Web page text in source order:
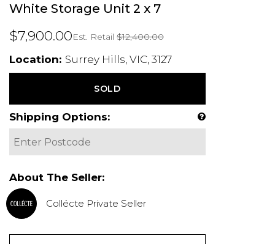
White Storage Unit 2 x 7
$7,900.00Est. Retail $12,400.00
Location: Surrey Hills, VIC, 3127
SOLD
Shipping Options:
About The Seller:
Collécte Private Seller